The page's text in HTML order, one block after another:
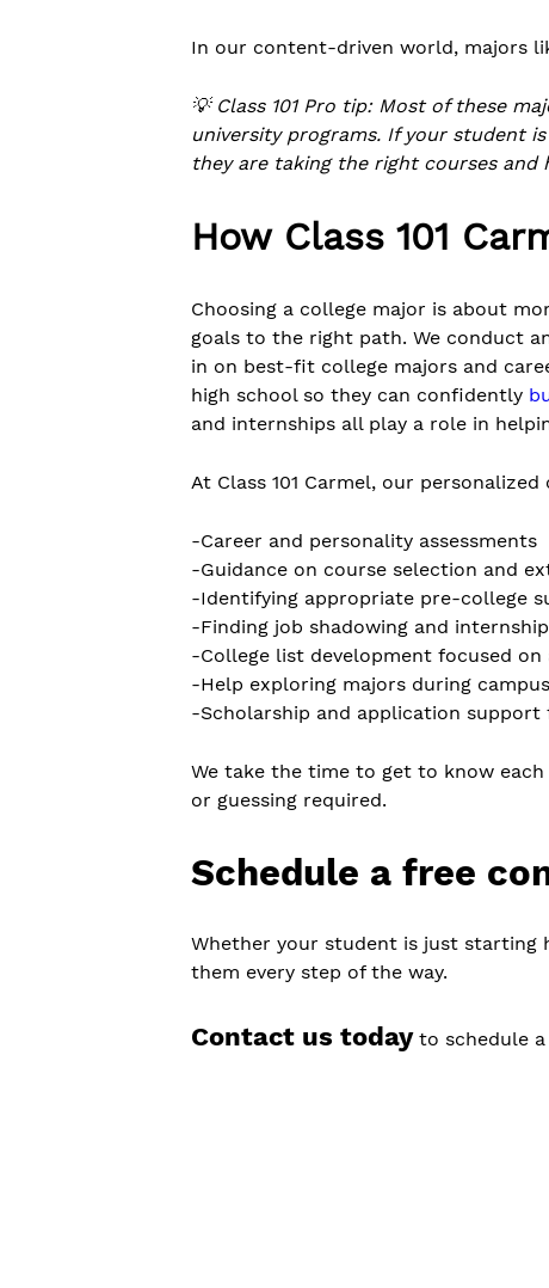
In our content-driven world, majors
💡 Class 101 Pro tip: Most of these
university programs. If your student
they are taking the right courses
How Class 101
Choosing a college major is about
goals to the right path. We conduct
in on best-fit college majors and
high school so they can confidently
and internships all play a role in
At Class 101 Carmel, our
-Career and personality assessments
-Guidance on course selection and
-Identifying appropriate pre-college
-Finding job shadowing and
-College list development focused
-Help exploring majors during
-Scholarship and application
We take the time to get to know
or guessing required.
Schedule a free
Whether your student is just starting
them every step of the way.
Contact us today to schedule